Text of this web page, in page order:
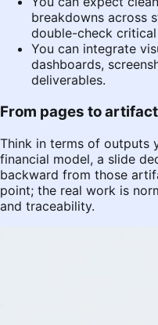
breakdowns across
double-check
You can integrate
dashboards,
deliverables.
From pages to
Think in terms of outputs
financial model, a slide
backward from those
point; the real work is
and traceability.